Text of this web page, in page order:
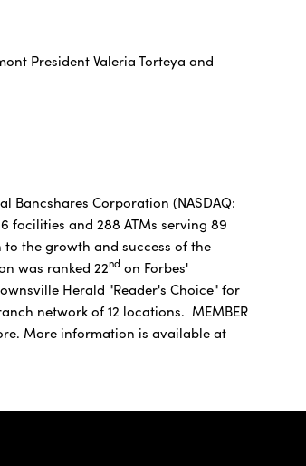
President Valeria Torteya and
Bancshares Corporation (NASDAQ:
facilities and 288 ATMs serving 89
to the growth and success of the
was ranked 22nd on Forbes'
Herald "Reader's Choice" for
network of 12 locations. MEMBER
More information is available at